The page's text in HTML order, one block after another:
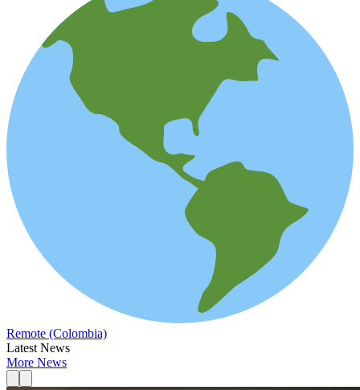
Remote (Colombia)
Latest News
More News